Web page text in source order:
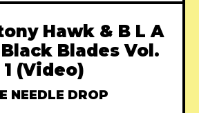
Hawk & B L A
Black Blades Vol.
1 (Video)
NEEDLE DROP